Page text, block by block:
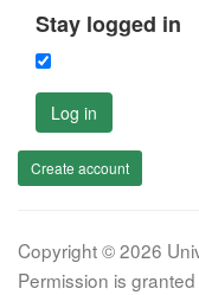
Stay logged in
Log in
Create account
Copyright © 2026
Permission is